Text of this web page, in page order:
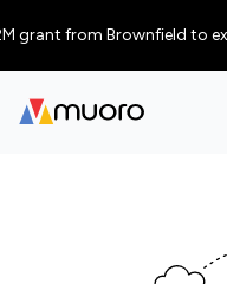
grant from Brownfield to